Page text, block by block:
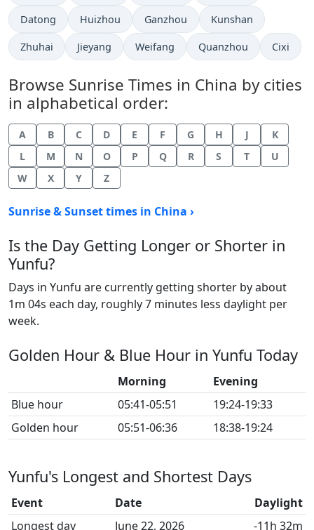
Datong Huizhou Ganzhou Kunshan
Zhuhai Jieyang Weifang Quanzhou Cixi
Browse Sunrise Times in China by cities
in alphabetical order:
A B C D E F G H J
K
L
M N O P Q R S T
U
W
X Y Z
Sunrise & Sunset times in China ›
Is the Day Getting Longer or Shorter in
Yunfu?
Days in Yunfu are currently getting shorter by about
1m 04s each day, roughly 7 minutes less daylight per
week.
Golden Hour & Blue Hour in Yunfu Today
Morning
Evening
Blue hour
05:41-05:51
19:24-19:33
Golden hour
05:51-06:36 18:38-19:24
Yunfu's Longest and Shortest Days
Event Date
Daylight
Longest day
June 22, 2026
-11h 32m